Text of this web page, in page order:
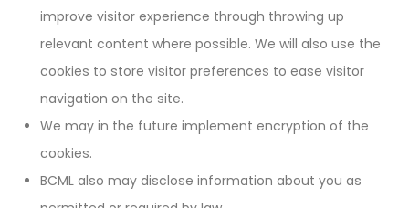
improve visitor experience through throwing up
relevant content where possible. We will also use the
cookies to store visitor preferences to ease visitor
navigation on the site.
We may in the future implement encryption of the
cookies.
BCML also may disclose information about you as